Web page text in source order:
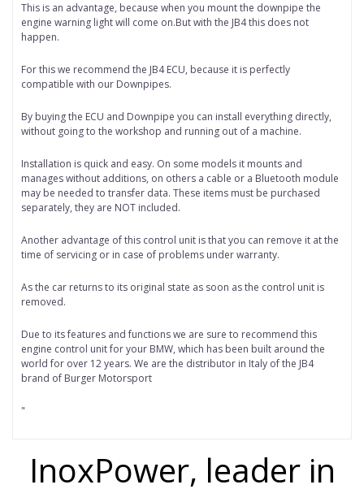
This is an advantage, because when you mount the downpipe the
engine warning light will come on.But with the JB4 this does not
happen.
For this we recommend the JB4 ECU, because it is perfectly
compatible with our Downpipes.
By buying the ECU and Downpipe you can install everything directly,
without going to the workshop and running out of a machine.
Installation is quick and easy. On some models it mounts and
manages without additions, on others a cable or a Bluetooth module
may be needed to transfer data. These items must be purchased
separately, they are NOT included.
Another advantage of this control unit is that you can remove it at the
time of servicing or in case of problems under warranty.
As the car returns to its original state as soon as the control unit is
removed.
Due to its features and functions we are sure to recommend this
engine control unit for your BMW, which has been built around the
world for over 12 years. We are the distributor in Italy of the JB4
brand of Burger Motorsport
"
InoxPower, leader in